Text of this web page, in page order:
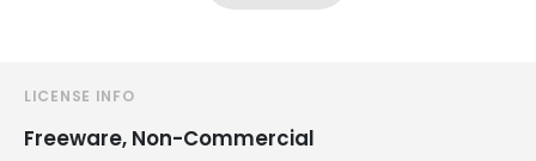
LICENSE INFO
Freeware, Non-Commercial